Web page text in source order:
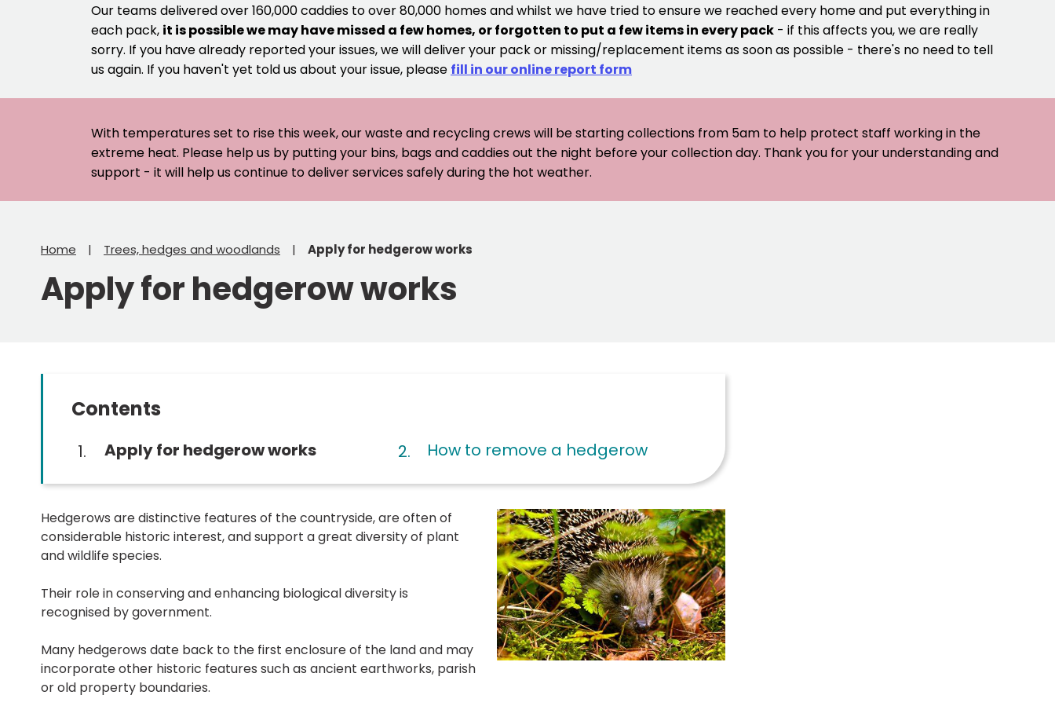
Our teams delivered over 160,000 caddies to over 80,000 homes and whilst we have tried to ensure we reached every home and put everything in
each pack, it is possible we may have missed a few homes, or forgotten to put a few items in every pack - if this affects you, we are really
sorry. If you have already reported your issues, we will deliver your pack or missing/replacement items as soon as possible - there's no need to tell
us again. If you haven't yet told us about your issue, please fill in our online report form
With temperatures set to rise this week, our waste and recycling crews will be starting collections from 5am to help protect staff working in the
extreme heat. Please help us by putting your bins, bags and caddies out the night before your collection day. Thank you for your understanding and
support - it will help us continue to deliver services safely during the hot weather.
Home Trees, hedges and woodlands Apply for hedgerow works
Apply for hedgerow works
Contents
You
here:
Apply for hedgerow works How to remove a hedgerow
Hedgerows are distinctive features of the countryside, are often of
considerable historic interest, and support a great diversity of plant
and wildlife species.
Their role in conserving and enhancing biological diversity is
recognised by government.
Many hedgerows date back to the first enclosure of the land and may
incorporate other historic features such as ancient earthworks, parish
or old property boundaries.